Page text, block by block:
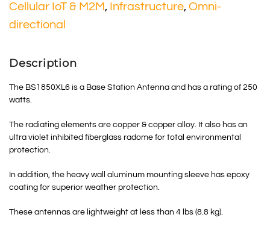
Cellular IoT & M2M , Infrastructure, Omni-
directional
Description
The BS1850XL6 is a Base Station Antenna and has a rating of 250
watts.
The radiating elements are copper & copper alloy. It also has an
ultra violet inhibited fiberglass radome for total environmental
protection.
In addition, the heavy wall aluminum mounting sleeve has epoxy
coating for superior weather protection.
These antennas are lightweight at less than 4 lbs (8.8 kg).